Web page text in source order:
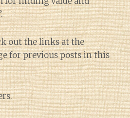
out the links at the
for previous posts in this